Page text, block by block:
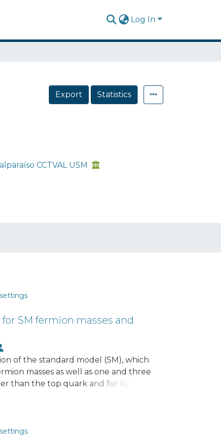
Log In
Export Statistics
CCTVAL USM
SM fermion masses and
of the standard model (SM), which
masses as well as one and three
than the top quark and for light
electrically charged scalar fields.
symmetry, successfully explains
lighter than the top quark.